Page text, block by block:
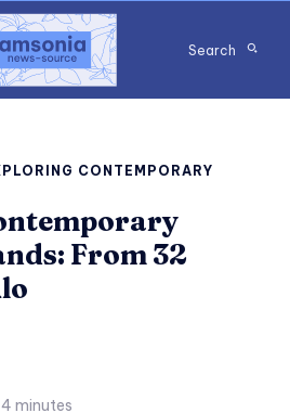
Search
CONTEMPORARY
From 32
4 minutes